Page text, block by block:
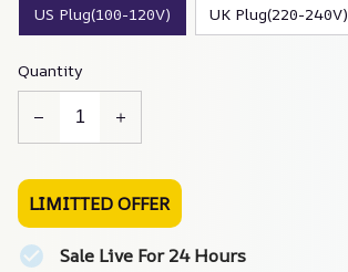
US Plug(100-120V) UK Plug(220-240V)
Quantity
LIMITTED OFFER
Sale Live For 24 Hours